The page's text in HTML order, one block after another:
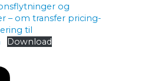
og
– om transfer pricing-
til
Download